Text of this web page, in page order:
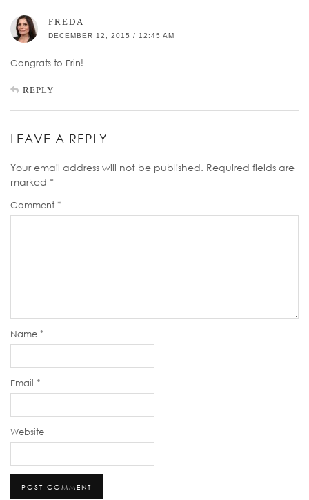
FREDA
DECEMBER 12, 2015 / 12:45 AM
Congrats to Erin!
REPLY
LEAVE A REPLY
Your email address will not be published. Required fields are
marked *
Comment *
Name *
Email *
Website